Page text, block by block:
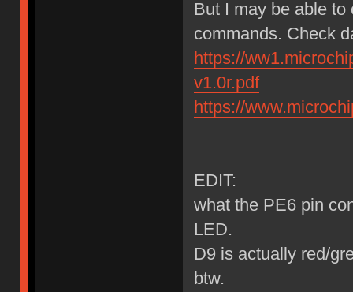
But I may be able
commands. Check
https://
v1.0r.pdf
https://
EDIT:
what the PE6 pin
LED.
D9 is actually red/
btw.